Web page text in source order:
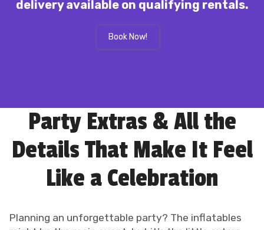
delivery available on qualifying rentals.
Book Now!
Party Extras & All the
Details That Make It Feel
Like a Celebration
Planning an unforgettable party? The inflatables